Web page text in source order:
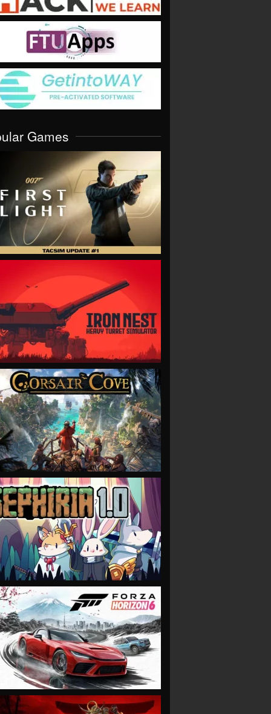
Games
VIEW
VIEW
VIEW
VIEW
VIEW